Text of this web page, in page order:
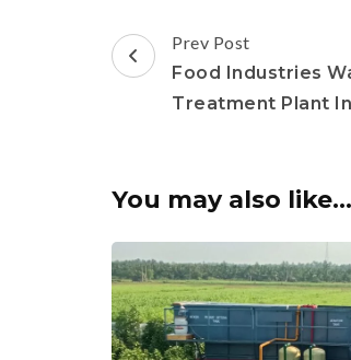
Post
Navigation
Prev Post
Food Industries
Treatment Plant
You may also like...